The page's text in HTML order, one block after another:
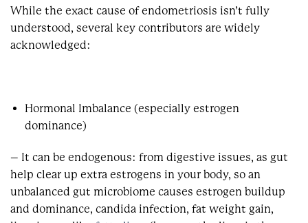
While the exact cause of endometriosis isn’t fully
understood, several key contributors are widely
acknowledged:
Hormonal Imbalance (especially estrogen
dominance)
– It can be endogenous: from digestive issues, as gut
help clear up extra estrogens in your body, so an
unbalanced gut microbiome causes estrogen buildup
and dominance, candida infection, fat weight gain,